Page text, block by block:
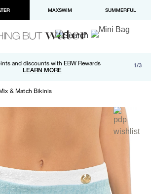
MAXSWIM SUMMERFUL
and discounts with EBW Rewards
LEARN MORE
and returns on orders over $100
LEARN MORE
Apple Pay now available in checkout 1/3
& Match Bikinis